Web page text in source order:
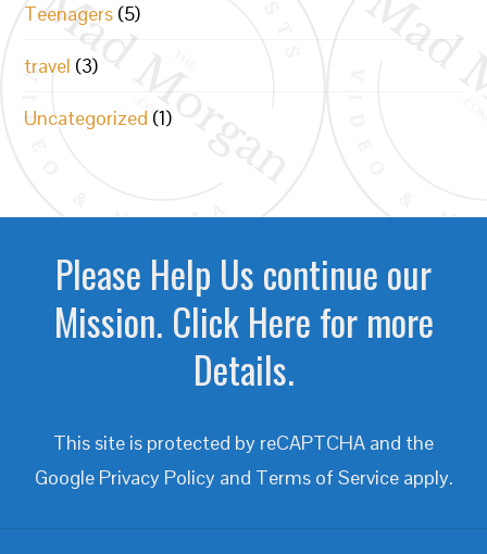
Teenagers (5)
travel (3)
Uncategorized (1)
Please Help Us continue our
Mission. Click Here for more
Details.
This site is protected by reCAPTCHA and the
Google Privacy Policyand Terms of Serviceapply.